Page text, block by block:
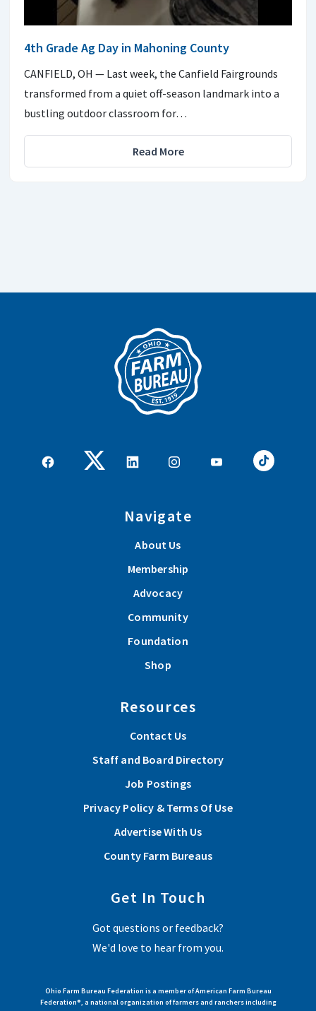
4th Grade Ag Day in Mahoning County
CANFIELD, OH — Last week, the Canfield Fairgrounds
transformed from a quiet off-season landmark into a
bustling outdoor classroom for…
Read More
Navigate
About Us
Membership
Advocacy
Community
Foundation
Shop
Resources
Contact Us
Staff and Board Directory
Job Postings
Privacy Policy & Terms Of Use
Advertise With Us
County Farm Bureaus
Get In Touch
Got questions or feedback?
We'd love to hear from you.
Ohio Farm Bureau Federation is a member of American Farm Bureau
Federation®, a national organization of farmers and ranchers including